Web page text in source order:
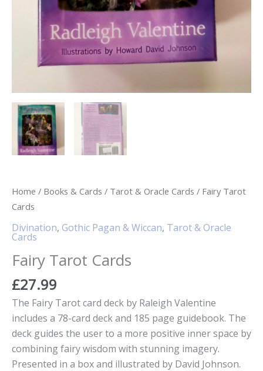
Home / Books & Cards / Tarot & Oracle Cards / Fairy Tarot
Cards
Divination, Gothic Pagan & Wiccan, Tarot & Oracle
Cards
Fairy Tarot Cards
£27.99
The Fairy Tarot card deck by Raleigh Valentine
includes a 78-card deck and 185 page guidebook. The
deck guides the user to a more positive inner space by
combining fairy wisdom with stunning imagery.
Presented in a box and illustrated by David Johnson.